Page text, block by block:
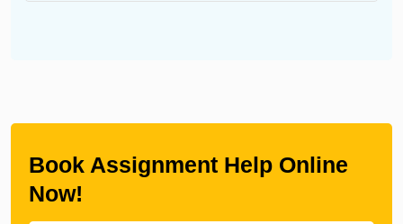
Book Assignment Help Online
Now!